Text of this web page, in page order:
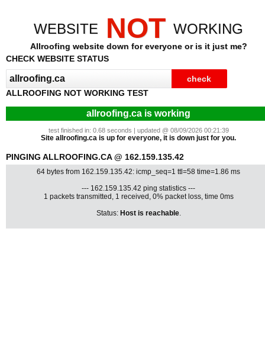
WEBSITE NOT WORKING
Allroofing website down for everyone or is it just me?
CHECK WEBSITE STATUS
ALLROOFING NOT WORKING TEST
allroofing.ca is working
test finished in: 0.68 seconds | updated @ 08/09/2026 00:21:39
Site allroofing.ca is up for everyone, it is down just for you.
PINGING ALLROOFING.CA @ 162.159.135.42
64 bytes from 162.159.135.42: icmp_seq=1 ttl=58 time=1.86 ms
--- 162.159.135.42 ping statistics ---
1 packets transmitted, 1 received, 0% packet loss, time 0ms
Status: Host is reachable.